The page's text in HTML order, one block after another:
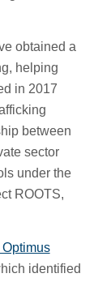
obtained a
helping
in 2017
between
sector
under the
ROOTS,
identified